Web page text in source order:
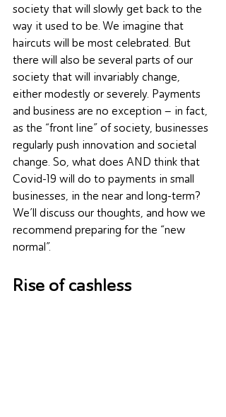
society that will slowly get back to the
way it used to be. We imagine that
haircuts will be most celebrated. But
there will also be several parts of our
society that will invariably change,
either modestly or severely. Payments
and business are no exception – in fact,
as the “front line” of society, businesses
regularly push innovation and societal
change. So, what does AND think that
Covid-19 will do to payments in small
businesses, in the near and long-term?
We’ll discuss our thoughts, and how we
recommend preparing for the “new
normal”.
Rise of cashless